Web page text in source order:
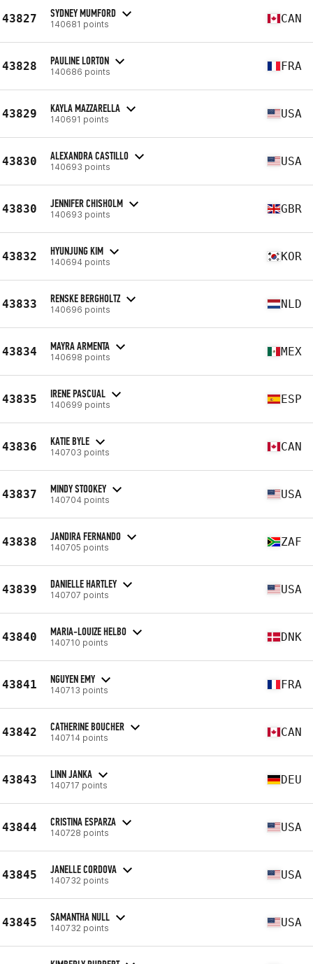
43827 SYDNEY MUMFORD
140681 points CAN
43828 PAULINE LORTON
140686 points FRA
43829 KAYLA MAZZARELLA
140691 points USA
43830 ALEXANDRA CASTILLO
140693 points USA
43830 JENNIFER CHISHOLM
140693 points GBR
43832 HYUNJUNG KIM
140694 points KOR
43833 RENSKE BERGHOLTZ
140696 points NLD
43834 MAYRA ARMENTA
140698 points MEX
43835 IRENE PASCUAL
140699 points ESP
43836 KATIE BYLE
140703 points CAN
43837 MINDY STOOKEY
140704 points USA
43838 JANDIRA FERNANDO
140705 points ZAF
43839 DANIELLE HARTLEY
140707 points USA
43840 MARIA-LOUIZE HELBO
140710 points DNK
43841 NGUYEN EMY
140713 points FRA
43842 CATHERINE BOUCHER
140714 points CAN
43843 LINN JANKA
140717 points DEU
43844 CRISTINA ESPARZA
140728 points USA
43845 JANELLE CORDOVA
140732 points USA
43845 SAMANTHA NULL
140732 points USA